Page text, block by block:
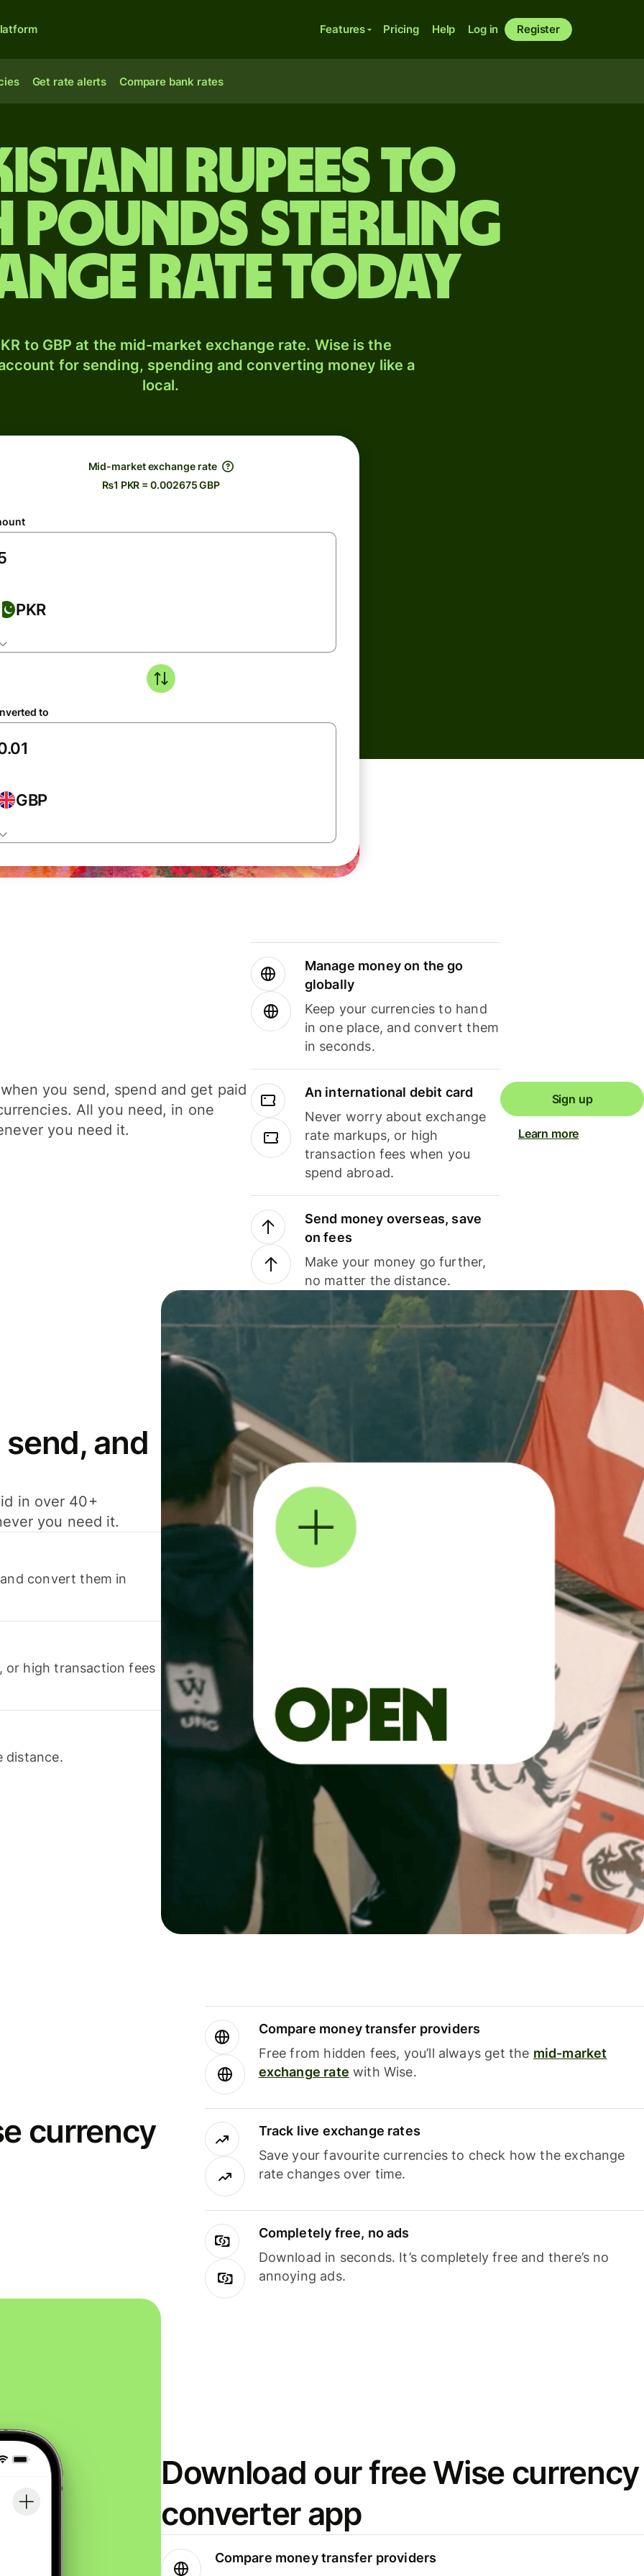
Features Pricing Help Log in Register
Get rate alerts Compare bank rates
rupees to
pounds sterling
rate today
to GBP at the mid-market exchange rate. Wise is the
for sending, spending and converting money like a
local.
Mid-market exchange rate
₨1 PKR = 0.002675 GBP
PKR
to
GBP
you send, spend and get paid
All you need, in one
you need it.
Manage money on the go
globally
Keep your currencies to hand
in one place, and convert them
in seconds.
An international debit card
Never worry about exchange
rate markups, or high
transaction fees when you
spend abroad.
Send money overseas, save
on fees
Make your money go further,
no matter the distance.
Sign up
Learn more
and
in over 40+
you need it.
convert them in
or high transaction fees
distance.
currency
Compare money transfer providers
Free from hidden fees, you’ll always get the mid-market
exchange rate with Wise.
Track live exchange rates
Save your favourite currencies to check how the exchange
rate changes over time.
Completely free, no ads
Download in seconds. It’s completely free and there’s no
annoying ads.
Download our free Wise currency
converter app
Compare money transfer providers